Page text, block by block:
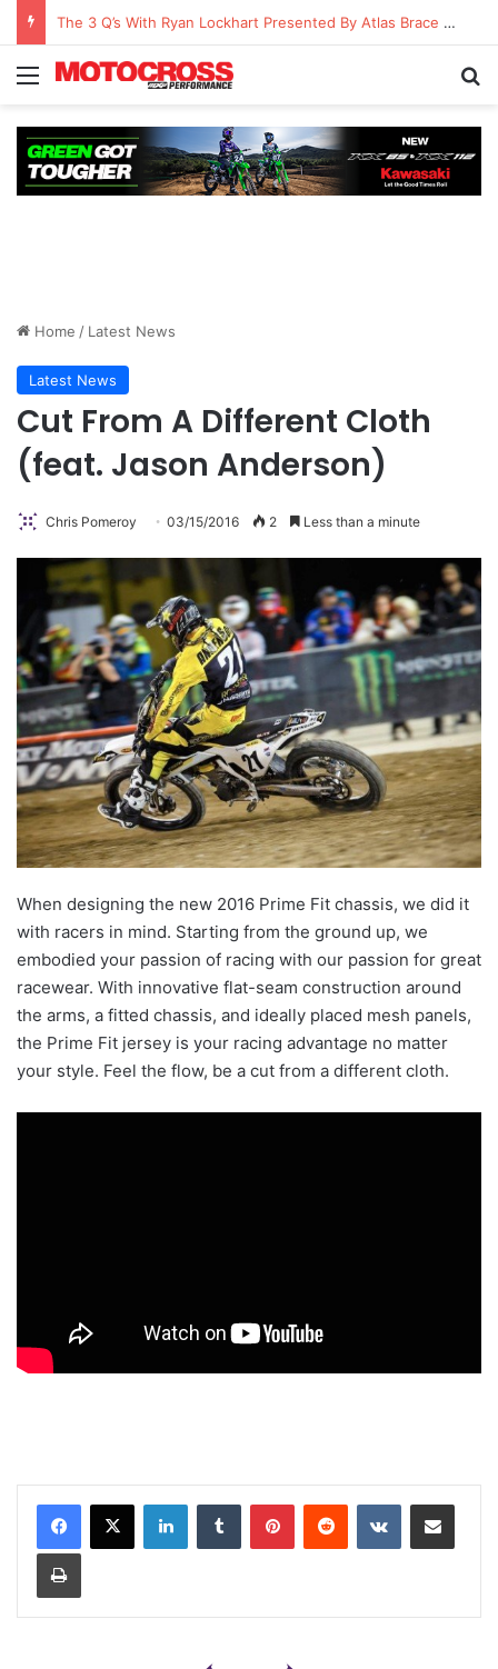
The 3 Q’s With Ryan Lockhart Presented By Atlas Brace Canada
Home / Latest News
Latest News
Cut From A Different Cloth
(feat. Jason Anderson)
Chris Pomeroy 03/15/2016 2 Less than a minute
When designing the new 2016 Prime Fit chassis, we did it
with racers in mind. Starting from the ground up, we
embodied your passion of racing with our passion for great
racewear. With innovative flat-seam construction around
the arms, a fitted chassis, and ideally placed mesh panels,
the Prime Fit jersey is your racing advantage no matter
your style. Feel the flow, be a cut from a different cloth.